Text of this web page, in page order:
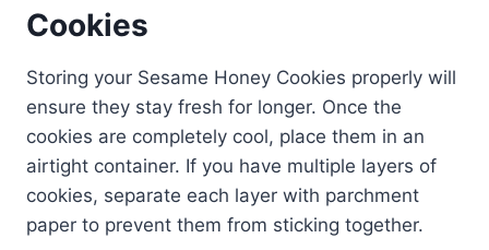
Cookies
Storing your Sesame Honey Cookies properly will
ensure they stay fresh for longer. Once the
cookies are completely cool, place them in an
airtight container. If you have multiple layers of
cookies, separate each layer with parchment
paper to prevent them from sticking together.